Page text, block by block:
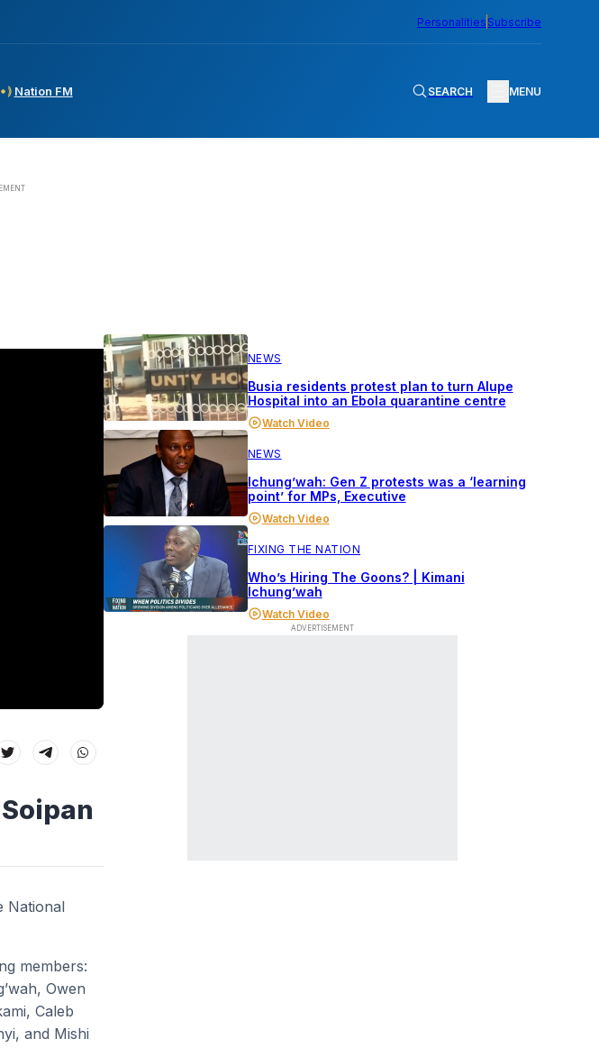
Personalities Subscribe
Nation FM SEARCH MENU
National
members:
Owen
Caleb
and Mishi
NEWS
Busia residents protest plan to turn Alupe
Hospital into an Ebola quarantine centre
Watch Video
NEWS
Ichung’wah: Gen Z protests was a ‘learning
point’ for MPs, Executive
Watch Video
FIXING THE NATION
Who’s Hiring The Goons? | Kimani
Ichung’wah
Watch Video